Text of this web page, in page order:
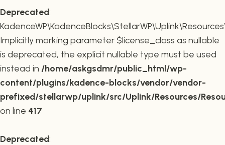
Deprecated:
Implicitly marking parameter $license_class as nullable
is deprecated, the explicit nullable type must be used
instead in /home/askgsdmr/public_html/wp-
content/plugins/kadence-blocks/vendor/vendor-
prefixed/stellarwp/uplink/src/Uplink/Resources/
on line 417
Deprecated: